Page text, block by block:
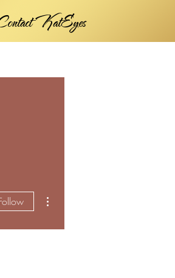
KatEyes